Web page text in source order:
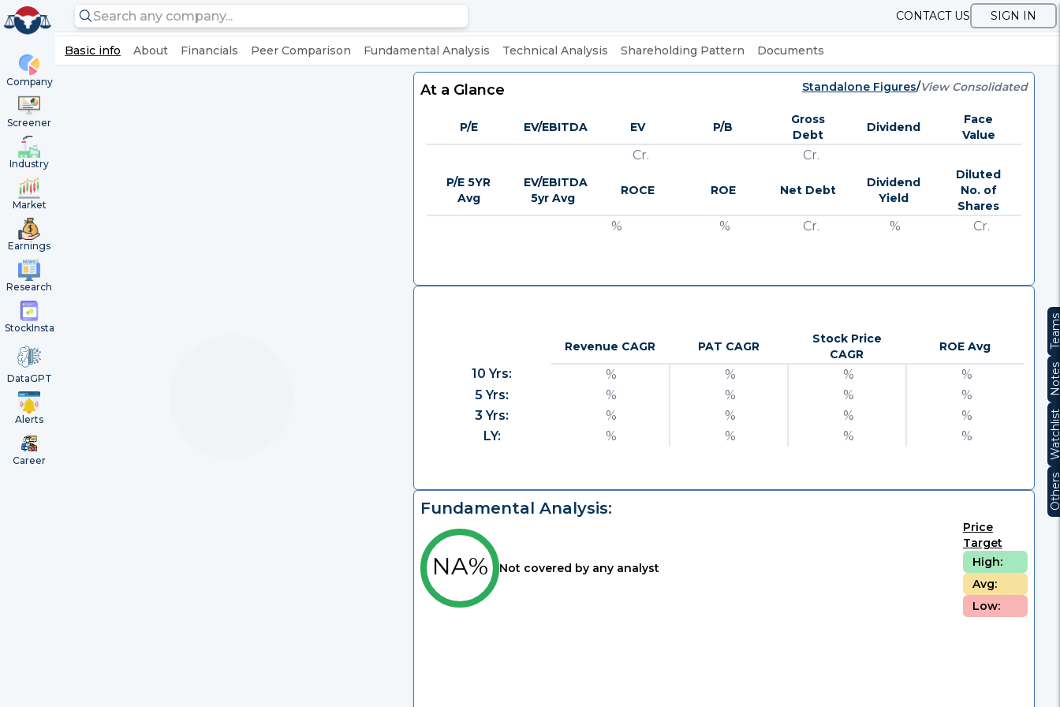
Company
Screener
Industry
Market
Earnings
Research
StockInsta
DataGPT
Alerts
Career
CONTACT US SIGN IN
Basic info About Financials Peer Comparison Fundamental Analysis Technical Analysis Shareholding Pattern Documents
At a Glance Standalone Figures/View Consolidated
P/E EV/EBITDA EV P/B
Gross
Debt
Dividend
Face
Value
Cr. Cr.
P/E 5YR
Avg
EV/EBITDA
5yr Avg
ROCE ROE Net Debt
Dividend
Yield
Diluted
No. of
Shares
% % Cr. % Cr.
Revenue CAGR PAT CAGR
Stock Price
CAGR
ROE Avg
10 Yrs: % % %
%
5 Yrs:
% % %
%
3 Yrs:
% % %
%
LY:
% % % %
Fundamental Analysis:
NA% Not covered by any analyst
Price
Target
High:
Avg:
Low: